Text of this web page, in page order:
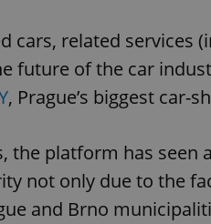
cars, related services
future of the car
, Prague’s biggest car-
the platform has seen
not only due to the
and Brno